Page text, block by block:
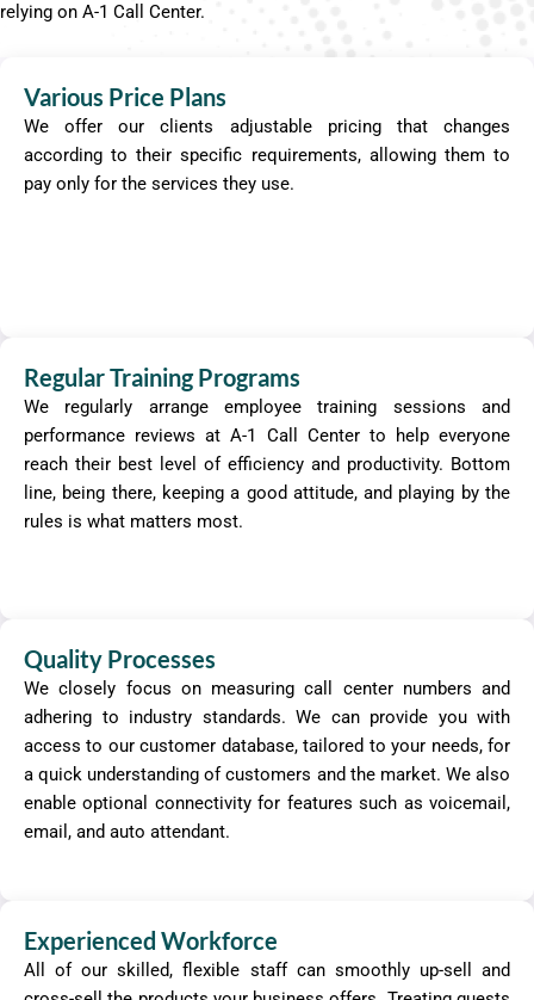
relying on A-1 Call Center.
Various Price Plans
We offer our clients adjustable pricing that changes
according to their specific requirements, allowing them to
pay only for the services they use.
Regular Training Programs
We regularly arrange employee training sessions and
performance reviews at A-1 Call Center to help everyone
reach their best level of efficiency and productivity. Bottom
line, being there, keeping a good attitude, and playing by the
rules is what matters most.
Quality Processes
We closely focus on measuring call center numbers and
adhering to industry standards. We can provide you with
access to our customer database, tailored to your needs, for
a quick understanding of customers and the market. We also
enable optional connectivity for features such as voicemail,
email, and auto attendant.
Experienced Workforce
All of our skilled, flexible staff can smoothly up-sell and